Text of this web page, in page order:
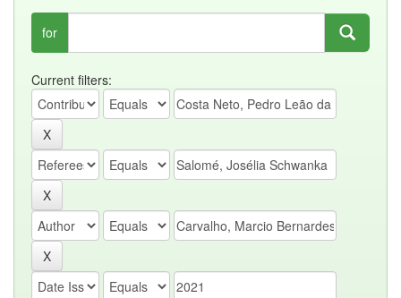
for
Current filters: